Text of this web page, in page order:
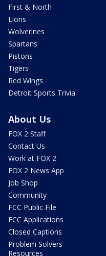
First & North
Lions
Wolverines
Spartans
Pistons
Tigers
Red Wings
Detroit Sports Trivia
About Us
FOX 2 Staff
Contact Us
Work at FOX 2
FOX 2 News App
Job Shop
Community
FCC Public File
FCC Applications
Closed Captions
Problem Solvers
Resources